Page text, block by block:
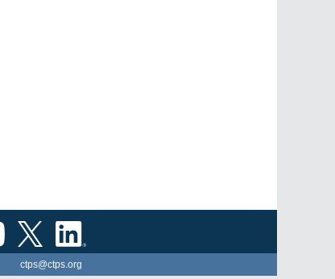
ctps@ctps.org